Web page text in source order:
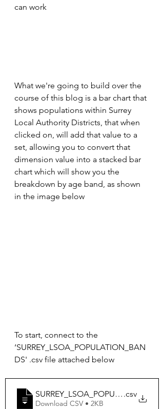
can work
What we're going to build over the
course of this blog is a bar chart that
shows populations within Surrey
Local Authority Districts, that when
clicked on, will add that value to a
set, allowing you to convert that
dimension value into a stacked bar
chart which will show you the
breakdown by age band, as shown
in the image below
To start, connect to the
‘SURREY_LSOA_POPULATION_BAN
DS' .csv file attached below
.csv
Download CSV • 2KB